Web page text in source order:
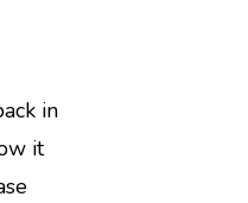
in
it